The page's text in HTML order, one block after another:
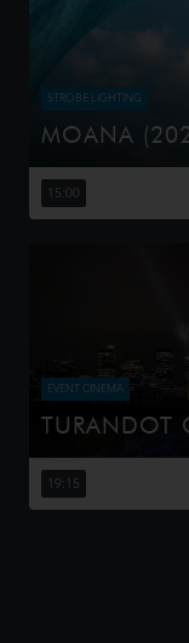
STROBE LIGHTING
MOANA
Moana answers
voyages beyond
the infamous
15:00
EVENT CINEMA
TURANDOT
This Handa Opera
directed by Chen
including a 25-
19:15